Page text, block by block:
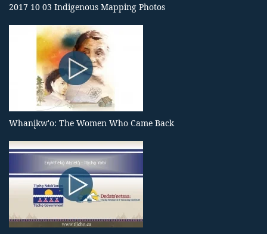
2017 10 03 Indigenous Mapping Photos
Whanįkw'o: The Women Who Came Back